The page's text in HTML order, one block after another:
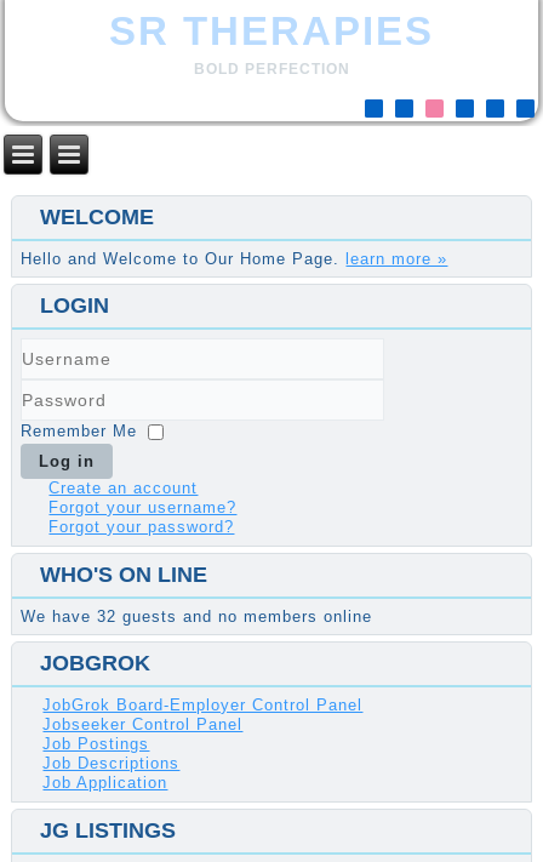
SR THERAPIES
BOLD PERFECTION
WELCOME
Hello and Welcome to Our Home Page. learn more »
LOGIN
Password
Remember Me
Log in
Create an account
Forgot your username?
Forgot your password?
WHO'S ON LINE
We have 32 guests and no members online
JOBGROK
JobGrok Board-Employer Control Panel
Jobseeker Control Panel
Job Postings
Job Descriptions
Job Application
JG LISTINGS